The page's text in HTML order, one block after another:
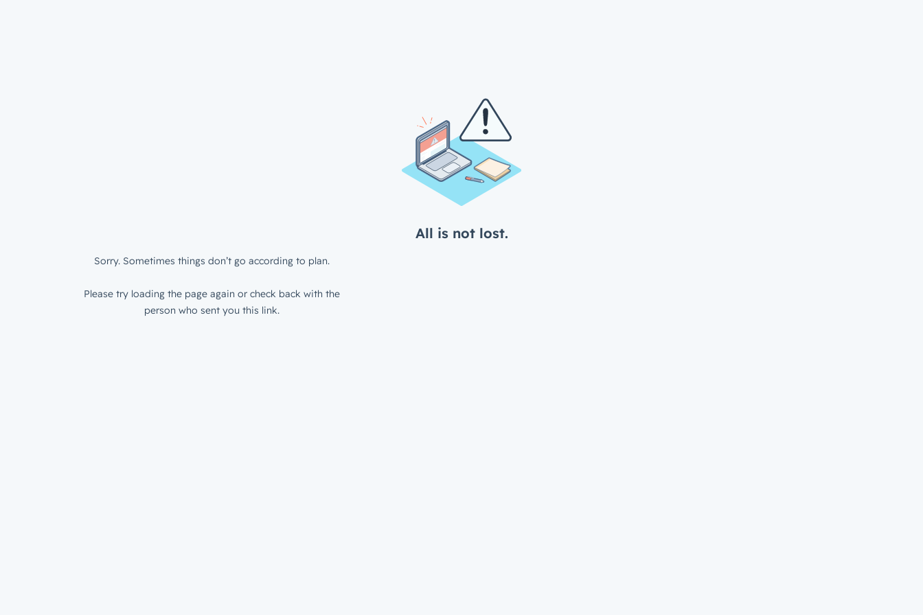
All is not lost.
Sorry. Sometimes things don’t go according to plan.
Please try loading the page again or check back with the
person who sent you this link.